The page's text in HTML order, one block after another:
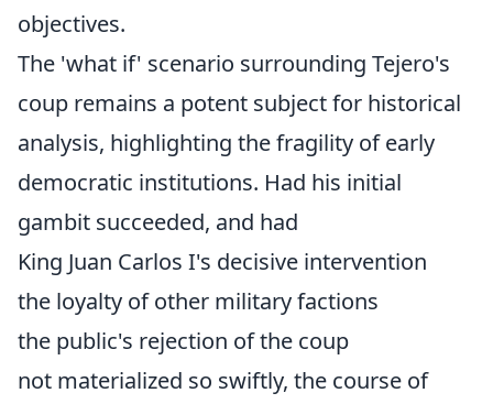
objectives.
The 'what if' scenario surrounding Tejero's
coup remains a potent subject for historical
analysis, highlighting the fragility of early
democratic institutions. Had his initial
gambit succeeded, and had
King Juan Carlos I's decisive intervention
the loyalty of other military factions
the public's rejection of the coup
not materialized so swiftly, the course of